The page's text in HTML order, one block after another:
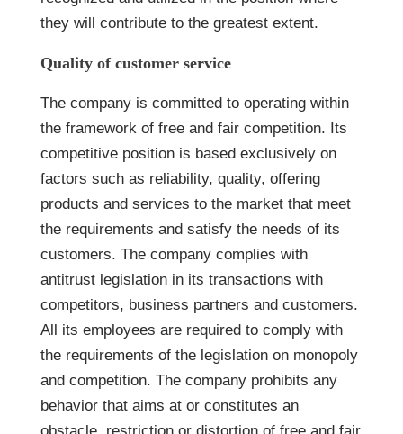
they will contribute to the greatest extent.
Quality of customer service
The company is committed to operating within
the framework of free and fair competition. Its
competitive position is based exclusively on
factors such as reliability, quality, offering
products and services to the market that meet
the requirements and satisfy the needs of its
customers. The company complies with
antitrust legislation in its transactions with
competitors, business partners and customers.
All its employees are required to comply with
the requirements of the legislation on monopoly
and competition. The company prohibits any
behavior that aims at or constitutes an